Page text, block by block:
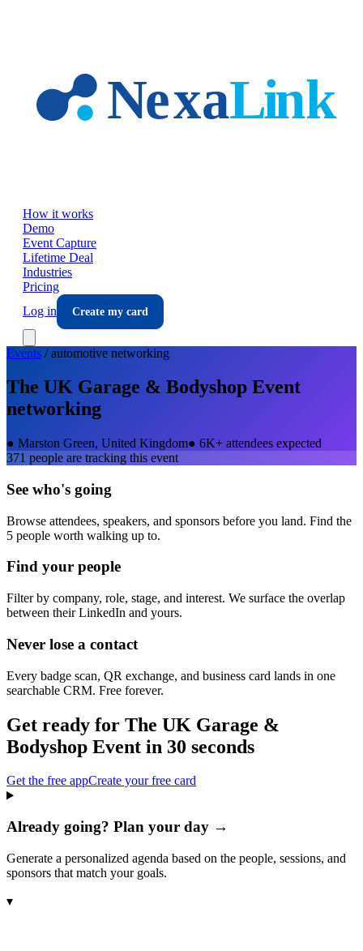
How it works
Demo
Event Capture
Lifetime Deal
Industries
Pricing
Log in
Create my card
Events /automotive networking
The UK Garage & Bodyshop Event
networking
● Marston Green, United Kingdom● 6K+ attendees expected
371 people are tracking this event
See who's going
Browse attendees, speakers, and sponsors before you land. Find the
5 people worth walking up to.
Find your people
Filter by company, role, stage, and interest. We surface the overlap
between their LinkedIn and yours.
Never lose a contact
Every badge scan, QR exchange, and business card lands in one
searchable CRM. Free forever.
Get ready for The UK Garage &
Bodyshop Event in 30 seconds
Get the free appCreate your free card
Already going? Plan your day →
Generate a personalized agenda based on the people, sessions, and
sponsors that match your goals.
▾